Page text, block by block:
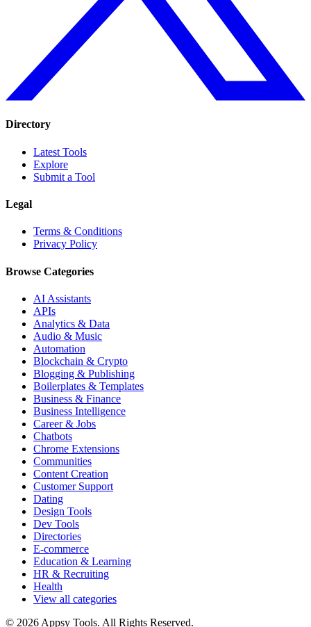
Directory
Latest Tools
Explore
Submit a Tool
Legal
Terms & Conditions
Privacy Policy
Browse Categories
AI Assistants
APIs
Analytics & Data
Audio & Music
Automation
Blockchain & Crypto
Blogging & Publishing
Boilerplates & Templates
Business & Finance
Business Intelligence
Career & Jobs
Chatbots
Chrome Extensions
Communities
Content Creation
Customer Support
Dating
Design Tools
Dev Tools
Directories
E-commerce
Education & Learning
HR & Recruiting
Health
View all categories
© 2026 Appsy Tools. All Rights Reserved.